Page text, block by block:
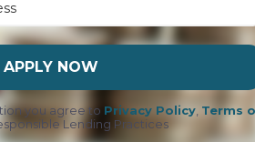
APPLY NOW
you agree to Privacy Policy, Terms
Lending Practices